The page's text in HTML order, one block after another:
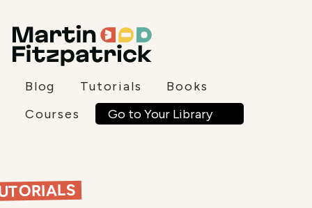
Blog Tutorials
Books
Courses
Go to Your Library